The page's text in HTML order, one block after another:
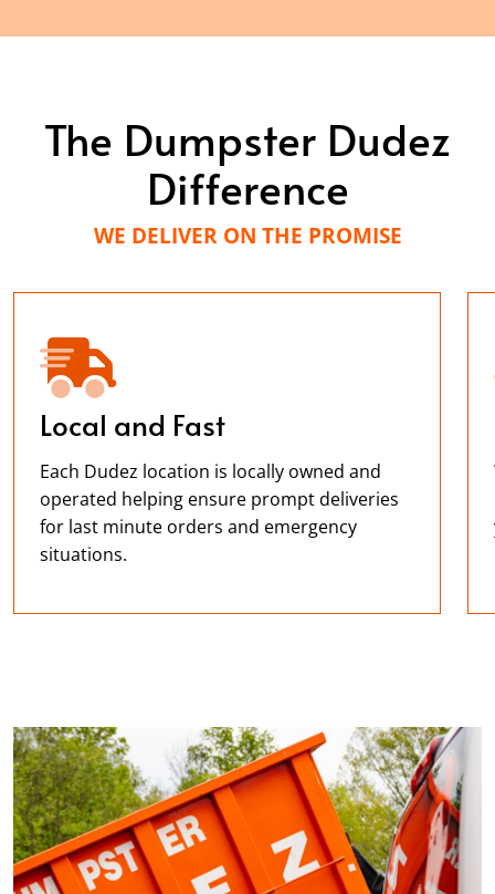
The Dumpster Dudez
Difference
WE DELIVER ON THE PROMISE
Local and Fast
Each Dudez location is locally owned and
operated helping ensure prompt deliveries
for last minute orders and emergency
situations.